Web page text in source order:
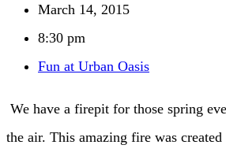
March 14, 2015
8:30 pm
Fun at Urban Oasis
We have a firepit for those spring
the air. This amazing fire was